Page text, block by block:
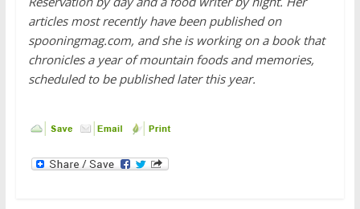
articles most recently have been published on
spooningmag.com, and she is working on a book that
chronicles a year of mountain foods and memories,
scheduled to be published later this year.